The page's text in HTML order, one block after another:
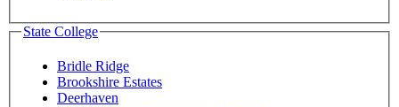
State College
Bridle Ridge
Brookshire Estates
Deerhaven